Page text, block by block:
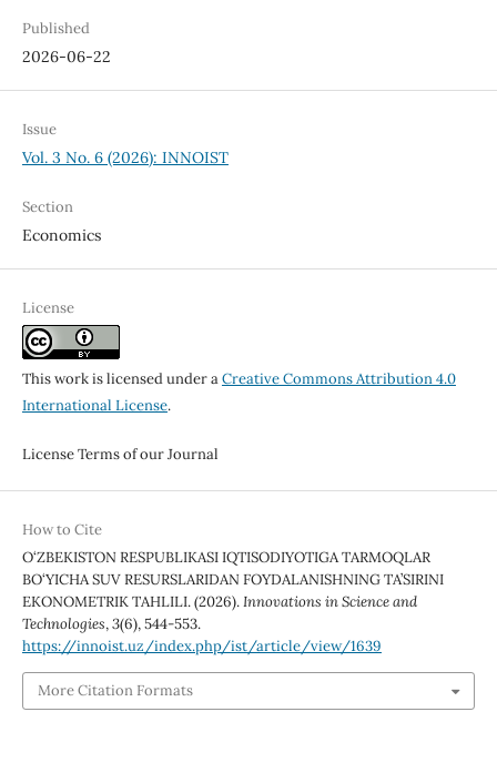
Published
2026-06-22
Issue
Vol. 3 No. 6 (2026): INNOIST
Section
Economics
License
This work is licensed under aCreative Commons Attribution 4.0
International License.
License Terms of our Journal
How to Cite
O‘ZBEKISTON RESPUBLIKASI IQTISODIYOTIGA TARMOQLAR
BO‘YICHA SUV RESURSLARIDAN FOYDALANISHNING TA’SIRINI
EKONOMETRIK TAHLILI. (2026).Innovations in Science and
Technologies,3(6), 544-553.
https://innoist.uz/index.php/ist/article/view/1639
More Citation Formats